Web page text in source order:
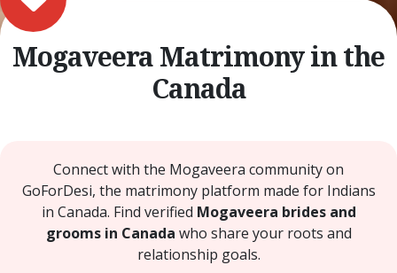
Mogaveera Matrimony in the
Canada
Connect with the Mogaveera community on
GoForDesi, the matrimony platform made for Indians
in Canada. Find verified Mogaveera brides and
grooms in Canada who share your roots and
relationship goals.